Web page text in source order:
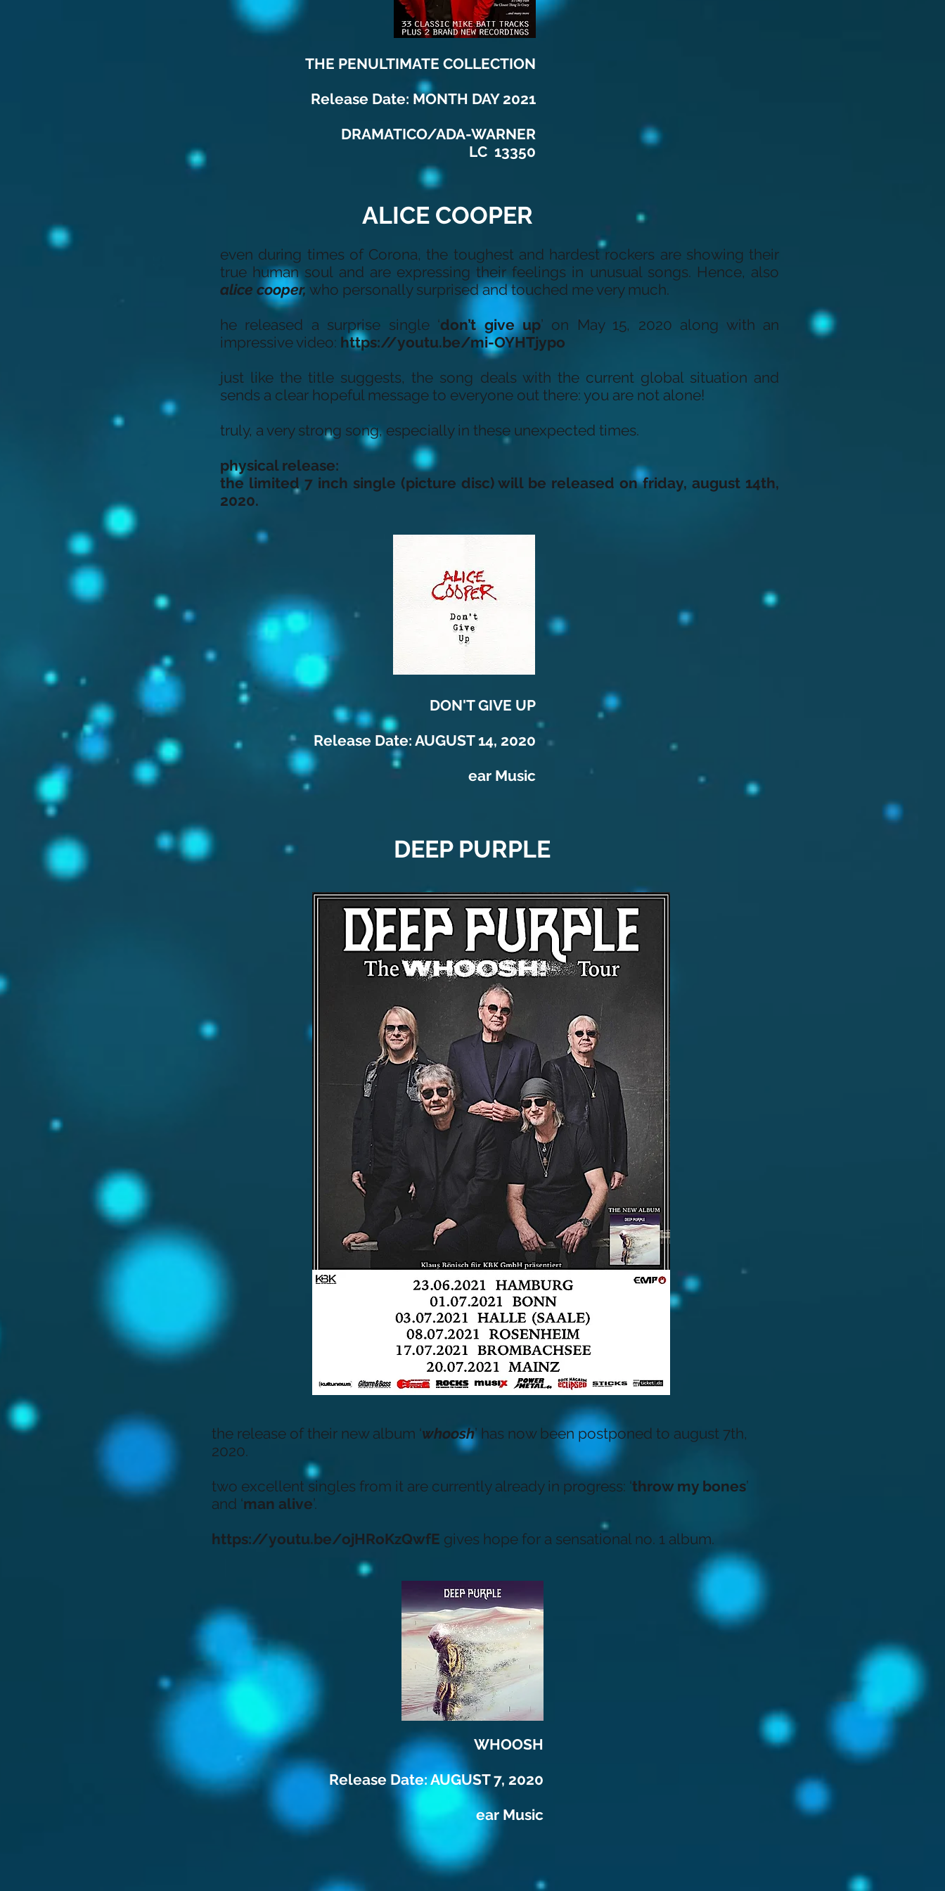
THE PENULTIMATE COLLECTION
Release Date: MONTH DAY 2021
DRAMATICO/ADA-WARNER
LC 13350
ALICE COOPER
even during times of Corona, the toughest and hardest rockers are showing their
true human soul and are expressing their feelings in unusual songs. Hence, also
alice cooper, who personally surprised and touched me very much.
he released a surprise single ‘don’t give up’ on May 15, 2020 along with an
impressive video: https://youtu.be/mi-OYHTjypo
just like the title suggests, the song deals with the current global situation and
sends a clear hopeful message to everyone out there: you are not alone!
truly, a very strong song, especially in these unexpected times.
physical release:
the limited 7 inch single (picture disc) will be released on friday, august 14th,
2020.
DON'T GIVE UP
Release Date: AUGUST 14, 2020
ear Music
DEEP PURPLE
the release of their new album ‘whoosh’ has now been postponed to august 7th,
2020.
two excellent singles from it are currently already in progress: ‘throw my bones’
and ‘man alive’.
https://youtu.be/ojHRoKzQwfE gives hope for a sensational no. 1 album.
WHOOSH
Release Date: AUGUST 7, 2020
ear Music